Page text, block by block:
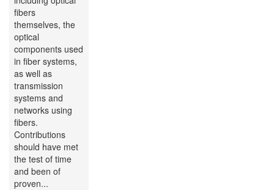
fibers
themselves, the
optical
components used
in fiber systems,
as well as
transmission
systems and
networks using
fibers.
Contributions
should have met
the test of time
and been of
proven...